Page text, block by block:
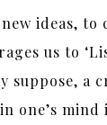
ideas, to
us to
a
one’s